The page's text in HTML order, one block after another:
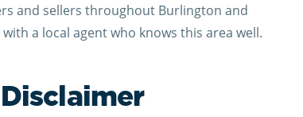
and sellers throughout Burlington and
a local agent who knows this area well.